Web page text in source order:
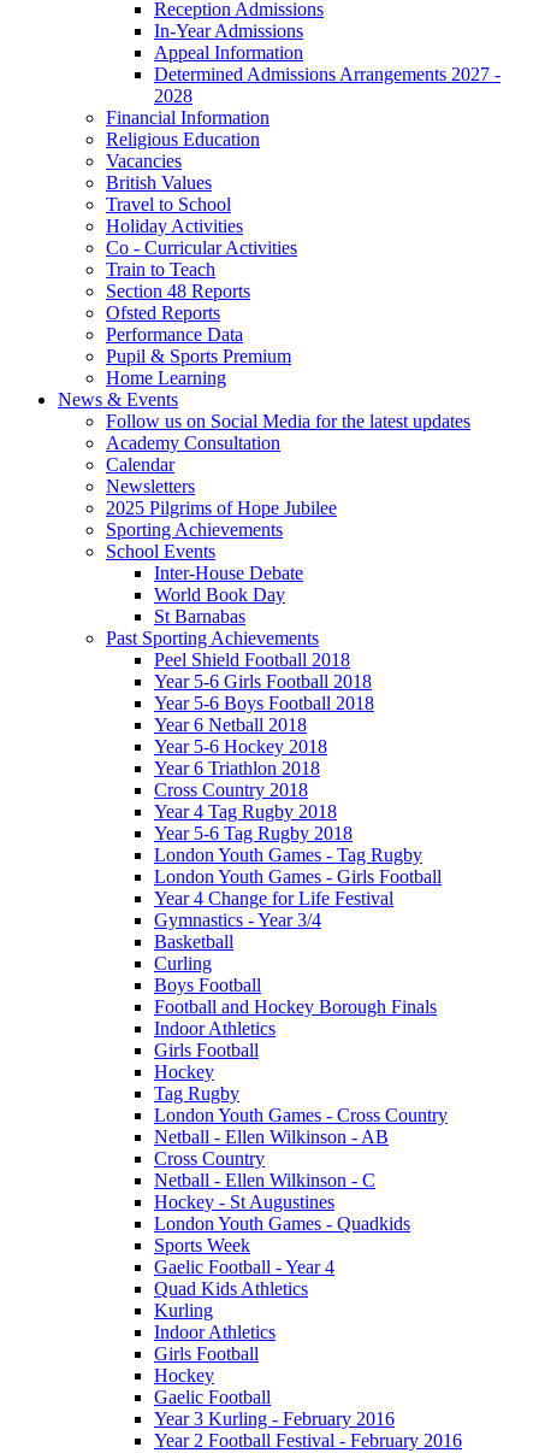
Reception Admissions
In-Year Admissions
Appeal Information
Determined Admissions Arrangements 2027 -
2028
Financial Information
Religious Education
Vacancies
British Values
Travel to School
Holiday Activities
Co - Curricular Activities
Train to Teach
Section 48 Reports
Ofsted Reports
Performance Data
Pupil & Sports Premium
Home Learning
News & Events
Follow us on Social Media for the latest updates
Academy Consultation
Calendar
Newsletters
2025 Pilgrims of Hope Jubilee
Sporting Achievements
School Events
Inter-House Debate
World Book Day
St Barnabas
Past Sporting Achievements
Peel Shield Football 2018
Year 5-6 Girls Football 2018
Year 5-6 Boys Football 2018
Year 6 Netball 2018
Year 5-6 Hockey 2018
Year 6 Triathlon 2018
Cross Country 2018
Year 4 Tag Rugby 2018
Year 5-6 Tag Rugby 2018
London Youth Games - Tag Rugby
London Youth Games - Girls Football
Year 4 Change for Life Festival
Gymnastics - Year 3/4
Basketball
Curling
Boys Football
Football and Hockey Borough Finals
Indoor Athletics
Girls Football
Hockey
Tag Rugby
London Youth Games - Cross Country
Netball - Ellen Wilkinson - AB
Cross Country
Netball - Ellen Wilkinson - C
Hockey - St Augustines
London Youth Games - Quadkids
Sports Week
Gaelic Football - Year 4
Quad Kids Athletics
Kurling
Indoor Athletics
Girls Football
Hockey
Gaelic Football
Year 3 Kurling - February 2016
Year 2 Football Festival - February 2016